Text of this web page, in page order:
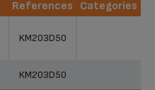
References
Categories
KM203D50
KM203D50